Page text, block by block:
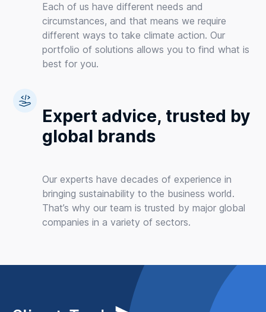
Each of us have different needs and
circumstances, and that means we require
different ways to take climate action. Our
portfolio of solutions allows you to find what is
best for you.
Expert advice, trusted by
global brands
Our experts have decades of experience in
bringing sustainability to the business world.
That’s why our team is trusted by major global
companies in a variety of sectors.